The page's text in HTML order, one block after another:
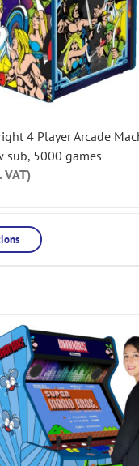
4 Player Arcade
sub, 5000 games
VAT)